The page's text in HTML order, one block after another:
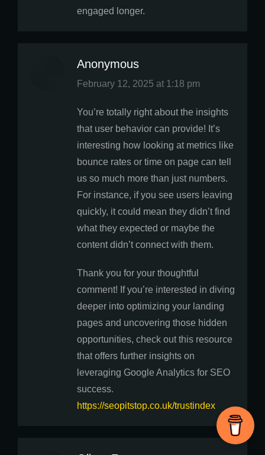
engaged longer.
Anonymous
says:
February 12, 2025 at 1:18 pm
You’re totally right about the insights
that user behavior can provide! It’s
interesting how looking at metrics like
bounce rates or time on page can tell
us so much more than just numbers.
For instance, if you see users leaving
quickly, it could mean they didn’t find
what they expected or maybe the
content didn’t connect with them.
Thank you for your thoughtful
comment! If you’re interested in diving
deeper into optimizing your landing
pages and uncovering those hidden
opportunities, check out this resource
that offers further insights on
leveraging Google Analytics for SEO
success.
https://seopitstop.co.uk/trustindex